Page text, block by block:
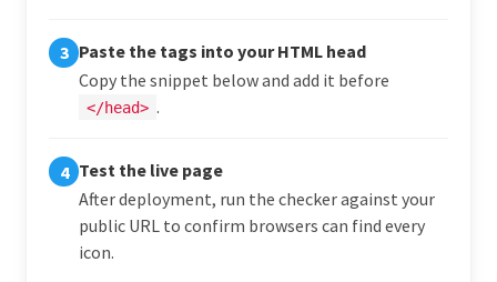
3 Paste the tags into your HTML head
Copy the snippet below and add it before
</head> .
4 Test the live page
After deployment, run the checker against your
public URL to confirm browsers can find every
icon.